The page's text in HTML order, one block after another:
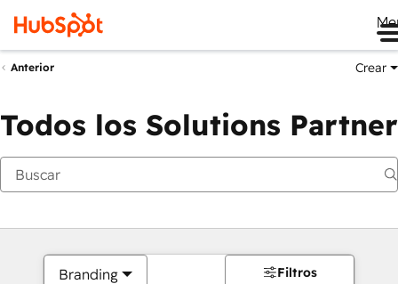
Anterior Crear
Todos los Solutions Partner
Branding Filtros